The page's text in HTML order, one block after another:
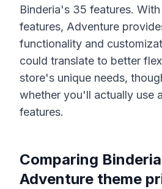
Binderia's 35 features. With
features, Adventure
functionality and
could translate to better
store's unique needs,
whether you'll actually use
features.
Comparing Binderia
Adventure theme